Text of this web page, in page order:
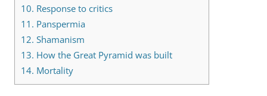
10. Response to critics
11. Panspermia
12. Shamanism
13. How the Great Pyramid was built
14. Mortality